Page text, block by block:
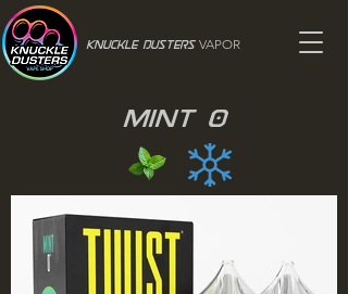
Knuckle Dusters VAPOR
Mint 0